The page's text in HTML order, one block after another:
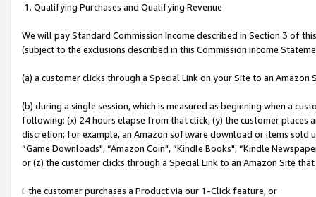
1. Qualifying Purchases and Qualifying Revenue
We will pay Standard Commission Income described in Section 3 of
(subject to the exclusions described in this Commission Income
(a) a customer clicks through a Special Link on your Site to an Amazon
(b) during a single session, which is measured as beginning when a
following: (x) 24 hours elapse from that click, (y) the customer
discretion; for example, an Amazon software download or items sold
“Game Downloads", “Amazon Coin", “Kindle Books", “Kindle
or (z) the customer clicks through a Special Link to an Amazon Site
i. the customer purchases a Product via our 1-Click feature, or